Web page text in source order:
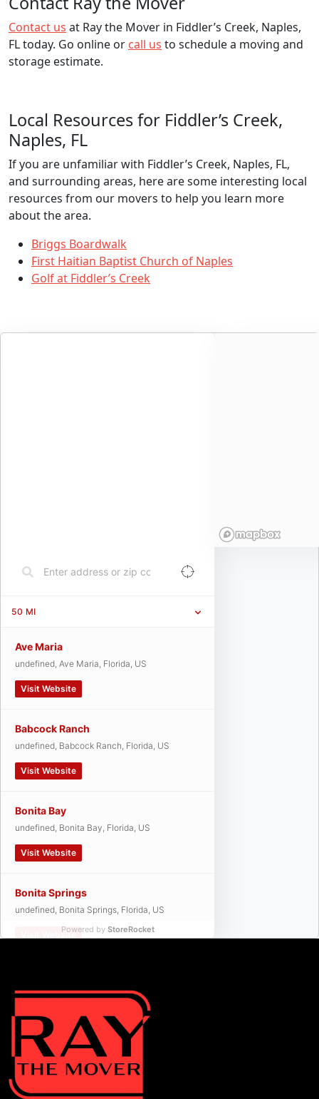
Contact us at Ray the Mover in Fiddler’s Creek, Naples,
FL today. Go online or call us to schedule a moving and
storage estimate.
Local Resources for Fiddler’s Creek,
Naples, FL
If you are unfamiliar with Fiddler’s Creek, Naples, FL,
and surrounding areas, here are some interesting local
resources from our movers to help you learn more
about the area.
Briggs Boardwalk
First Haitian Baptist Church of Naples
Golf at Fiddler’s Creek
50 MI
Ave Maria
undefined, Ave Maria, Florida, US
Visit Website
Babcock Ranch
undefined, Babcock Ranch, Florida, US
Visit Website
Bonita Bay
undefined, Bonita Bay, Florida, US
Visit Website
Bonita Springs
undefined, Bonita Springs, Florida, US
Visit Website
undefined, Cape Coral, Florida, US
Visit Website
Cypress Lake
undefined, Cypress Lake, Florida, US
Powered by StoreRocket